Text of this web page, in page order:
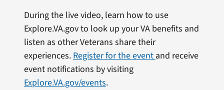
During the live video, learn how to use
Explore.VA.gov to look up your VA benefits and
listen as other Veterans share their
experiences.Register for the eventand receive
event notifications by visiting
Explore.VA.gov/events.